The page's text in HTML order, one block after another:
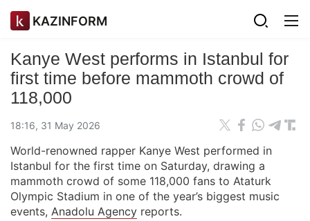
KAZINFORM
Kanye West performs in Istanbul for
first time before mammoth crowd of
118,000
18:16, 31 May 2026
World-renowned rapper Kanye West performed in
Istanbul for the first time on Saturday, drawing a
mammoth crowd of some 118,000 fans to Ataturk
Olympic Stadium in one of the year’s biggest music
events, Anadolu Agency reports.